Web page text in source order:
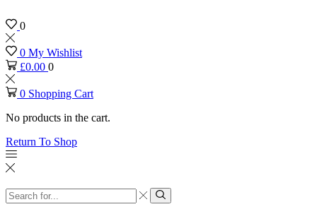
0
0 My Wishlist
£0.00 0
0 Shopping Cart
No products in the cart.
Return To Shop
Search
input
Search